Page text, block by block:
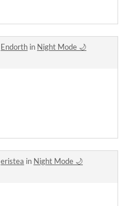
Endorth in Night Mode 🌙
eristea in Night Mode 🌙